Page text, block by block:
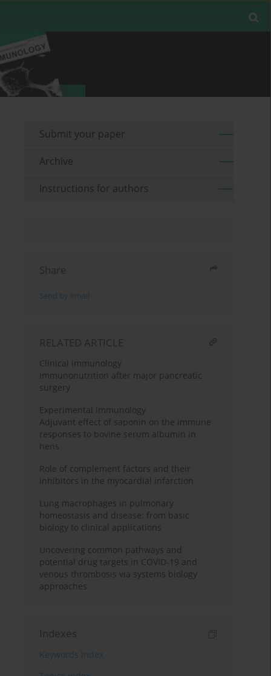
Submit your paper
Archive
Instructions for authors
Share
Send by email
RELATED ARTICLE
Clinical immunology
Immunonutrition after major pancreatic
surgery
Experimental immunology
Adjuvant effect of saponin on the immune
responses to bovine serum albumin in
hens
Role of complement factors and their
inhibitors in the myocardial infarction
Lung macrophages in pulmonary
homeostasis and disease: from basic
biology to clinical applications
Uncovering common pathways and
potential drug targets in COVID-19 and
venous thrombosis via systems biology
approaches
Indexes
Keywords index